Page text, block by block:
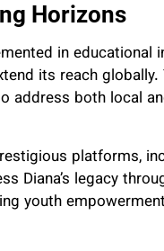
Horizons
in
its reach
address both local
platforms,
Diana’s legacy
youth